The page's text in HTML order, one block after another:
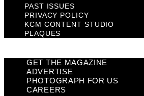
PAST ISSUES
PRIVACY POLICY
KCM CONTENT STUDIO
PLAQUES
GET THE MAGAZINE
ADVERTISE
PHOTOGRAPH FOR US
CAREERS